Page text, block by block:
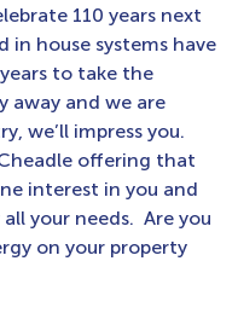
110 years next
in house systems have
to take the
away and we are
we’ll impress you.
offering that
interest in you and
your needs. Are you
on your property